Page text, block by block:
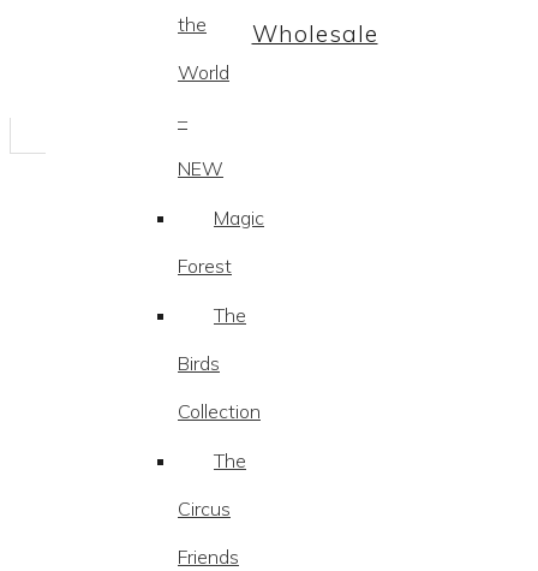
the
World
–
NEW
Magic
Forest
The
Birds
Collection
The
Circus
Friends
Wholesale